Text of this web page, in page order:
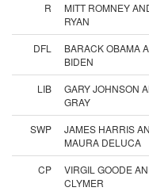
R
MITT ROMNEY
RYAN
DFL
BARACK OBAMA
BIDEN
LIB
GARY JOHNSON
GRAY
SWP
JAMES HARRIS
MAURA DELUCA
CP
VIRGIL GOODE
CLYMER